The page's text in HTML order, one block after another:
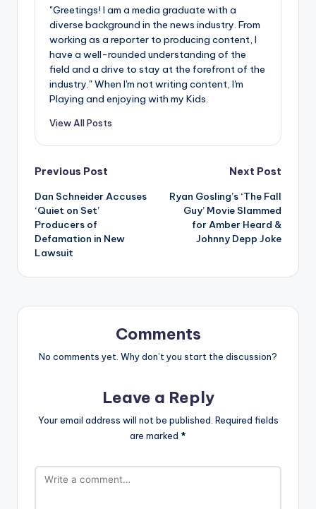
"Greetings! I am a media graduate with a
diverse background in the news industry. From
working as a reporter to producing content, I
have a well-rounded understanding of the
field and a drive to stay at the forefront of the
industry." When I'm not writing content, I'm
Playing and enjoying with my Kids.
View All Posts
Post
navigation
Previous Post
Dan Schneider Accuses
‘Quiet on Set’
Producers of
Defamation in New
Lawsuit
Next Post
Ryan Gosling’s ‘The Fall
Guy’ Movie Slammed
for Amber Heard &
Johnny Depp Joke
Comments
No comments yet. Why don’t you start the discussion?
Leave a Reply
Your email address will not be published. Required fields
are marked *